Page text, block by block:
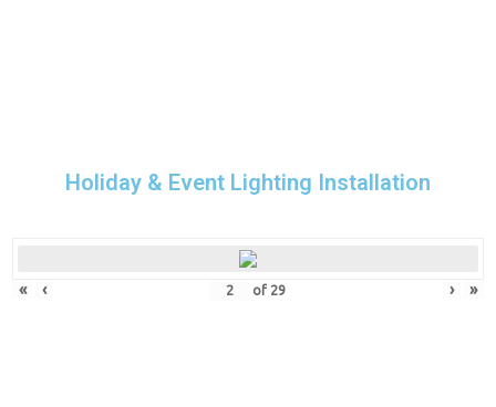
Holiday & Event Lighting Installation
« ‹ of 29 › »